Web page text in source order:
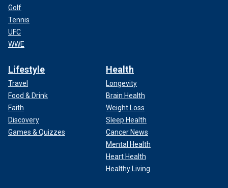
Golf
Tennis
UFC
WWE
Lifestyle
Travel
Food & Drink
Faith
Discovery
Games & Quizzes
Health
Longevity
Brain Health
Weight Loss
Sleep Health
Cancer News
Mental Health
Heart Health
Healthy Living